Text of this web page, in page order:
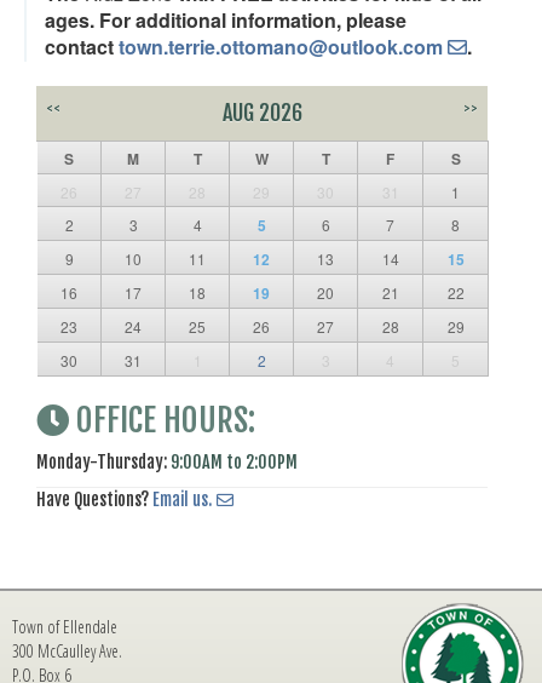
ages. For additional information, please
contacttown.terrie.ottomano@outlook.com .
<< AUG 2026 >>
S M T W T F S
26 27 28 29 30 31
1
2
3 4 5 6 7
8
9
10 11 12 13 14 15
16 17 18 19 20 21
22
23
24 25 26 27 28
29
30
31 1 2 3 4 5
OFFICE HOURS:
Monday-Thursday: 9:00AM to 2:00PM
Have Questions? Email us.
Town of Ellendale
300 McCaulley Ave.
P.O. Box 6